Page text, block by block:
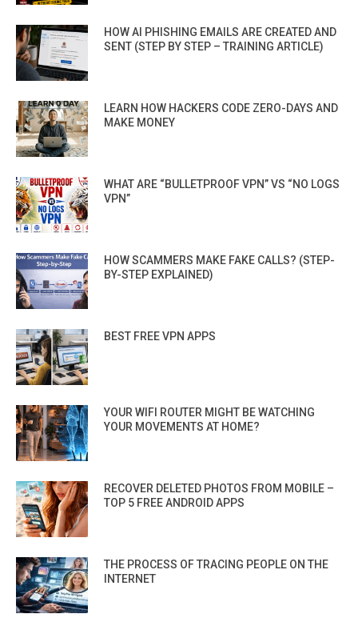
HOW AI PHISHING EMAILS ARE CREATED AND
SENT (STEP BY STEP – TRAINING ARTICLE)
LEARN HOW HACKERS CODE ZERO-DAYS AND
MAKE MONEY
WHAT ARE “BULLETPROOF VPN” VS “NO LOGS
VPN”
HOW SCAMMERS MAKE FAKE CALLS? (STEP-
BY-STEP EXPLAINED)
BEST FREE VPN APPS
YOUR WIFI ROUTER MIGHT BE WATCHING
YOUR MOVEMENTS AT HOME?
RECOVER DELETED PHOTOS FROM MOBILE –
TOP 5 FREE ANDROID APPS
THE PROCESS OF TRACING PEOPLE ON THE
INTERNET